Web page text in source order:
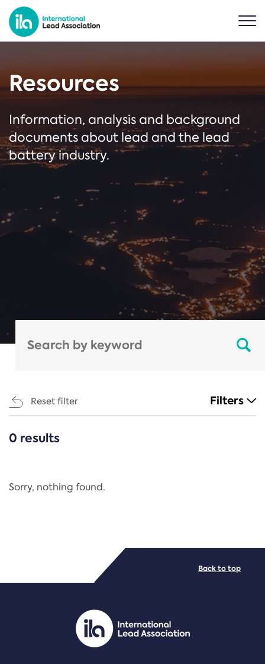
Resources
Information, analysis and background
documents about lead and the lead
battery industry.
Reset filter Filters
CATEGORIES
Regulation
PDF/document
0 results
Sorry, nothing found.
Back to top